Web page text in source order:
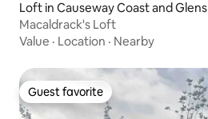
Loft in Causeway Coast and Glens
Macaldrack's Loft
Value · Location · Nearby
Guest favorite
Guest favorite